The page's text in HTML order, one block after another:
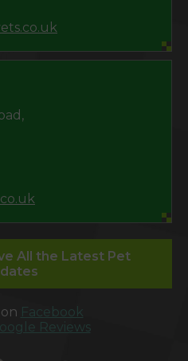
All the Latest Pet
Facebook
Reviews